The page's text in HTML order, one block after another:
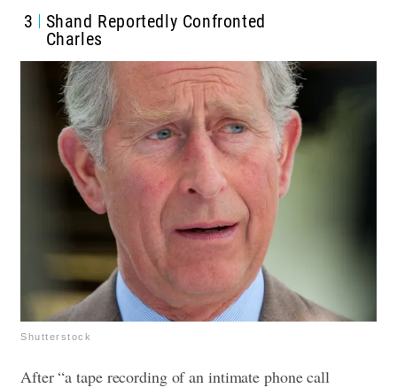
3
Shand Reportedly Confronted
Charles
Shutterstock
After “a tape recording of an intimate phone call